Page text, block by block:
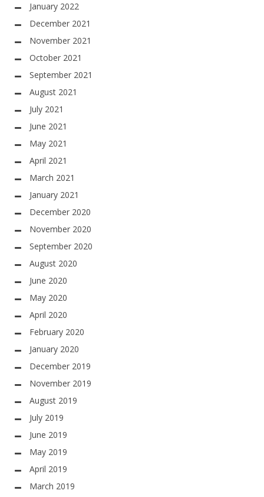
January 2022
December 2021
November 2021
October 2021
September 2021
August 2021
July 2021
June 2021
May 2021
April 2021
March 2021
January 2021
December 2020
November 2020
September 2020
August 2020
June 2020
May 2020
April 2020
February 2020
January 2020
December 2019
November 2019
August 2019
July 2019
June 2019
May 2019
April 2019
March 2019